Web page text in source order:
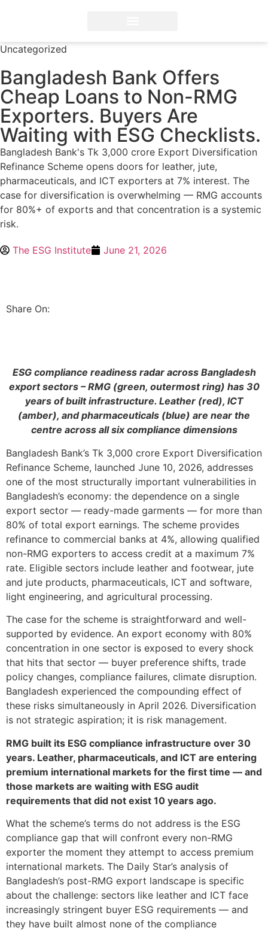
Uncategorized
Bangladesh Bank Offers
Cheap Loans to Non-RMG
Exporters. Buyers Are
Waiting with ESG Checklists.
Bangladesh Bank's Tk 3,000 crore Export Diversification
Refinance Scheme opens doors for leather, jute,
pharmaceuticals, and ICT exporters at 7% interest. The
case for diversification is overwhelming — RMG accounts
for 80%+ of exports and that concentration is a systemic
risk.
The ESG Institute June 21, 2026
Share On:
ESG compliance readiness radar across Bangladesh
export sectors – RMG (green, outermost ring) has 30
years of built infrastructure. Leather (red), ICT
(amber), and pharmaceuticals (blue) are near the
centre across all six compliance dimensions
Bangladesh Bank’s Tk 3,000 crore Export Diversification
Refinance Scheme, launched June 10, 2026, addresses
one of the most structurally important vulnerabilities in
Bangladesh’s economy: the dependence on a single
export sector — ready-made garments — for more than
80% of total export earnings. The scheme provides
refinance to commercial banks at 4%, allowing qualified
non-RMG exporters to access credit at a maximum 7%
rate. Eligible sectors include leather and footwear, jute
and jute products, pharmaceuticals, ICT and software,
light engineering, and agricultural processing.
The case for the scheme is straightforward and well-
supported by evidence. An export economy with 80%
concentration in one sector is exposed to every shock
that hits that sector — buyer preference shifts, trade
policy changes, compliance failures, climate disruption.
Bangladesh experienced the compounding effect of
these risks simultaneously in April 2026. Diversification
is not strategic aspiration; it is risk management.
RMG built its ESG compliance infrastructure over 30
years. Leather, pharmaceuticals, and ICT are entering
premium international markets for the first time — and
those markets are waiting with ESG audit
requirements that did not exist 10 years ago.
What the scheme’s terms do not address is the ESG
compliance gap that will confront every non-RMG
exporter the moment they attempt to access premium
international markets. The Daily Star’s analysis of
Bangladesh’s post-RMG export landscape is specific
about the challenge: sectors like leather and ICT face
increasingly stringent buyer ESG requirements — and
they have built almost none of the compliance